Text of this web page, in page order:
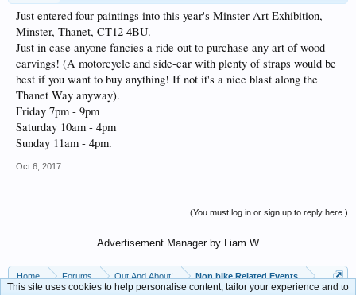
Just entered four paintings into this year's Minster Art Exhibition,
Minster, Thanet, CT12 4BU.
Just in case anyone fancies a ride out to purchase any art of wood
carvings! (A motorcycle and side-car with plenty of straps would be
best if you want to buy anything! If not it's a nice blast along the
Thanet Way anyway).
Friday 7pm - 9pm
Saturday 10am - 4pm
Sunday 11am - 4pm.
Oct 6, 2017
(You must log in or sign up to reply here.)
Advertisement Manager by Liam W
Home Forums Out And About! Non bike Related Events
This site uses cookies to help personalise content, tailor your experience and to